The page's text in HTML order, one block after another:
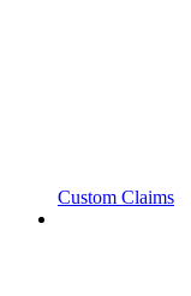
Custom Claims